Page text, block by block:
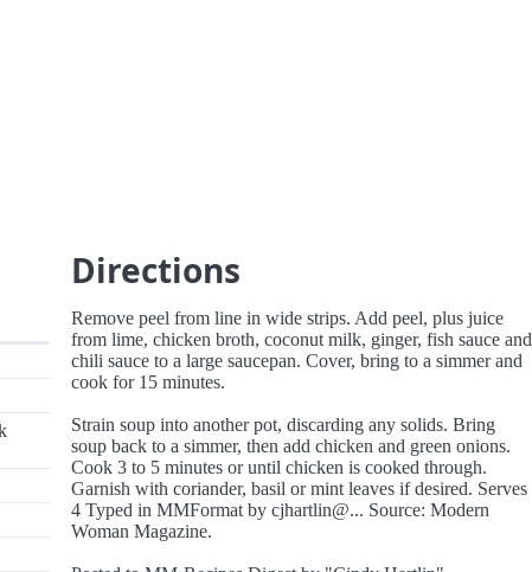
Directions
Remove peel from line in wide strips. Add peel, plus juice
from lime, chicken broth, coconut milk, ginger, fish sauce and
chili sauce to a large saucepan. Cover, bring to a simmer and
cook for 15 minutes.
Strain soup into another pot, discarding any solids. Bring
soup back to a simmer, then add chicken and green onions.
Cook 3 to 5 minutes or until chicken is cooked through.
Garnish with coriander, basil or mint leaves if desired. Serves
4 Typed in MMFormat by cjhartlin@... Source: Modern
Woman Magazine.